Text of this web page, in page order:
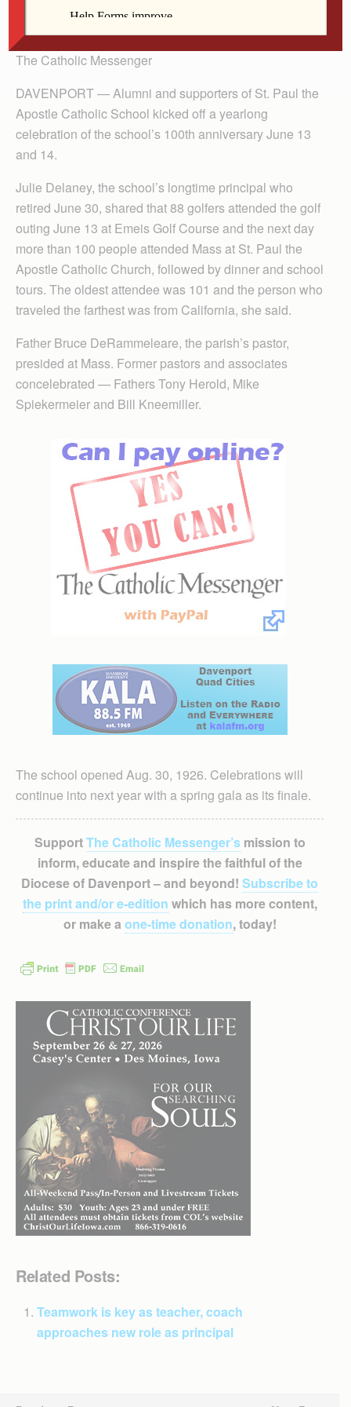
By Anne Marie Amacher
The Catholic Messenger
DAVENPORT — Alumni and supporters of St. Paul the
Apostle Catholic School kicked off a yearlong
celebration of the school’s 100th anniversary June 13
and 14.
Julie Delaney, the school’s longtime principal who
retired June 30, shared that 88 golfers attended the golf
outing June 13 at Emeis Golf Course and the next day
more than 100 people attended Mass at St. Paul the
Apostle Catholic Church, followed by dinner and school
tours. The oldest attendee was 101 and the person who
traveled the farthest was from California, she said.
Father Bruce DeRammeleare, the parish’s pastor,
presided at Mass. Former pastors and associates
concelebrated — Fathers Tony Herold, Mike
Spiekermeier and Bill Kneemiller.
The school opened Aug. 30, 1926. Celebrations will
continue into next year with a spring gala as its finale.
SupportThe Catholic Messenger’smission to
inform, educate and inspire the faithful of the
Diocese of Davenport – and beyond! Subscribe to
the print and/or e-edition which has more content,
or make a one-time donation, today!
Related Posts:
Teamwork is key as teacher, coach
approaches new role as principal